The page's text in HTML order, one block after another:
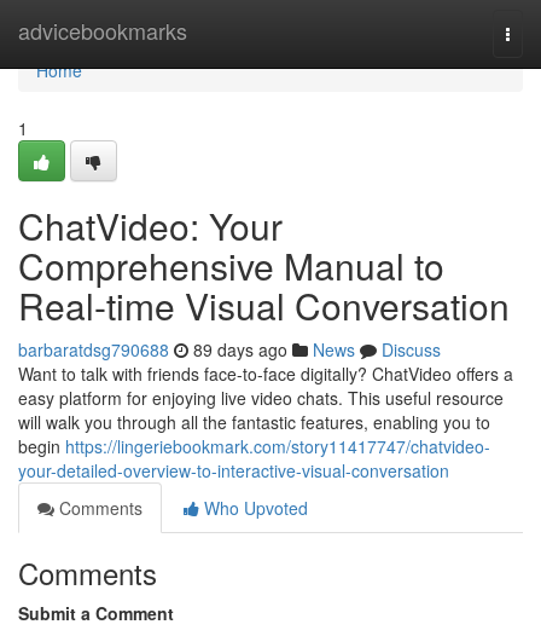
advicebookmarks
Home
Home
1
ChatVideo: Your
Comprehensive Manual to
Real-time Visual Conversation
barbaratdsg790688 89 days ago News
Discuss
Want to talk with friends face-to-face digitally? ChatVideo offers a
easy platform for enjoying live video chats. This useful resource
will walk you through all the fantastic features, enabling you to
begin https://lingeriebookmark.com/story11417747/chatvideo-
your-detailed-overview-to-interactive-visual-conversation
Comments
Who Upvoted
Comments
Submit a Comment